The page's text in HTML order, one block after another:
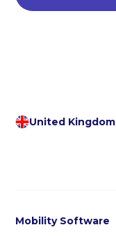
United Kingdom
Mobility Software